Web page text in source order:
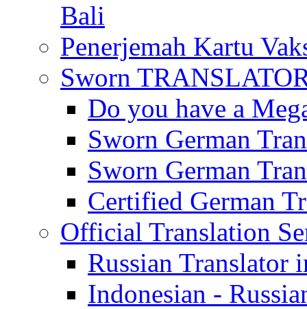
Bali
Penerjemah Kartu
Sworn
Do you have a
Sworn German
Sworn German
Certified German
Official Translation
Russian Translator
Indonesian -